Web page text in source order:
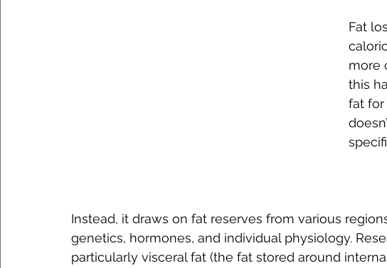
Fat
more
this
fat for
Instead, it draws on fat reserves from various
genetics, hormones, and individual physiology.
particularly visceral fat (the fat stored around